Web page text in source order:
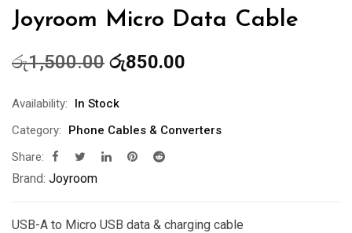
Joyroom Micro Data Cable
රු1,500.00 Original
was:
රු1,500.00.
රු850.00
රු850.00.
Availability:
In Stock
Category:
Phone Cables & Converters
Share:
Brand: Joyroom
USB-A to Micro USB data & charging cable